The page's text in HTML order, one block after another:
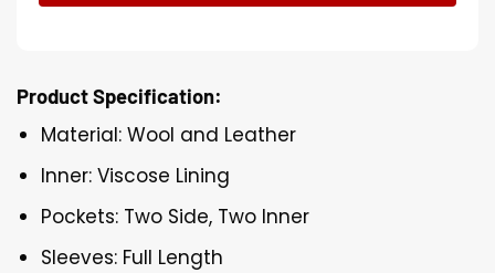
Product Specification:
Material: Wool and Leather
Inner: Viscose Lining
Pockets: Two Side, Two Inner
Sleeves: Full Length